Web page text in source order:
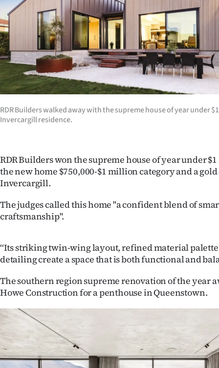
Advertising
Allied
Media
RDR Builders walked away with the supreme house of year under
Invercargill residence.
RDR Builders won the supreme house of year under
the new home $750,000-$1 million category and a
Invercargill.
The judges called this home "a confident blend of
craftsmanship".
‘‘Its striking twin-wing layout, refined material
detailing create a space that is both functional and
The southern region supreme renovation of the year
Howe Construction for a penthouse in Queenstown.